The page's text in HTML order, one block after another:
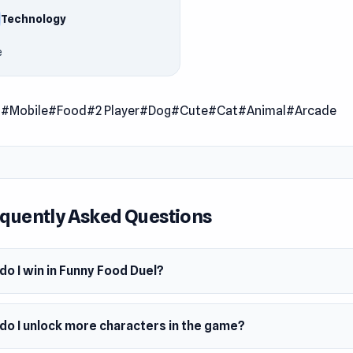
every time you win the duel.
2021
(desktop and mobile)
Technology
#Mobile#Food #2 Player#Dog#Cute#Cat#Animal #Arcade
Asked Questions
I win in Funny Food Duel?
I unlock more characters in the game?